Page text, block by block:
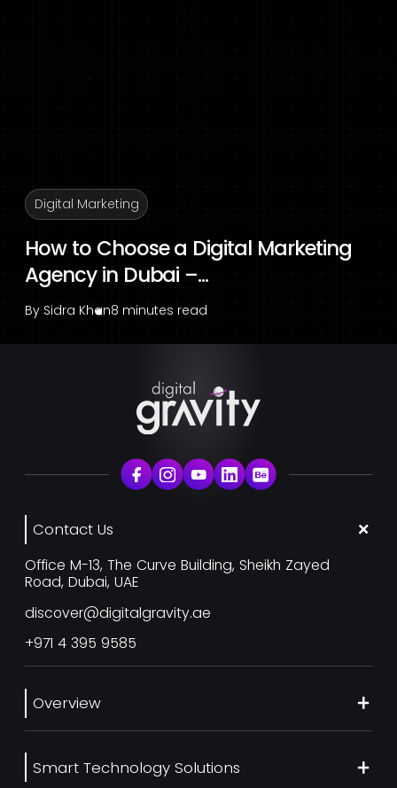
Digital Marketing
How to Choose a Digital Marketing
Agency in Dubai –...
By Sidra Khan8 minutes read
Contact Us
Office M-13, The Curve Building, Sheikh Zayed
Road, Dubai, UAE
discover@digitalgravity.ae
+971 4 395 9585
Overview
Services
Smart Technology Solutions